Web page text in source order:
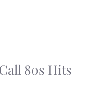
80s Hits